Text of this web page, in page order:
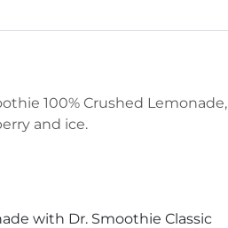
100% Crushed Lemonade,
and ice.
with Dr. Smoothie Classic